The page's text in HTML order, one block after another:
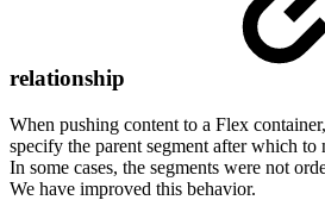
relationship
When pushing content to a Flex
specify the parent segment after which to
In some cases, the segments were not
We have improved this behavior.